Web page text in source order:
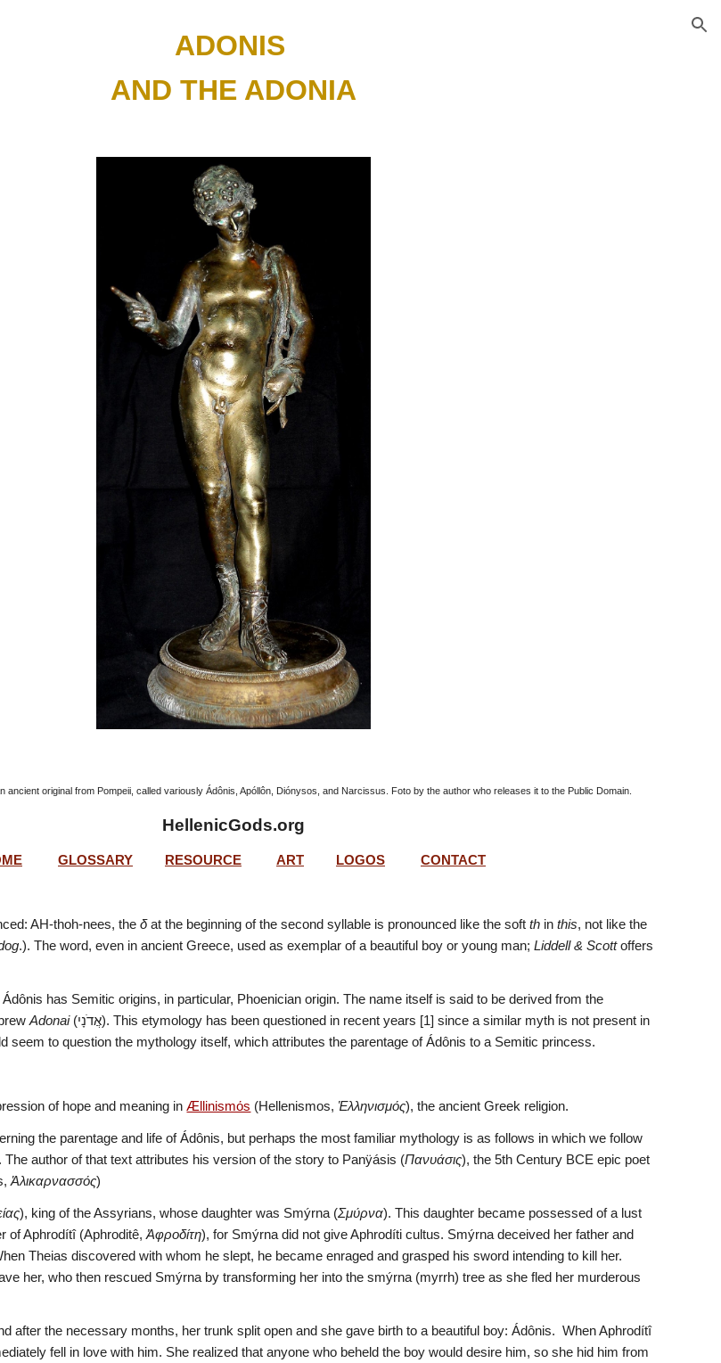
Skip to navigation
ADONIS
AND THE ADONIA
original from Pompeii, called variously Ádônis, Apóllôn, Diónysos, and Narcissus. Foto by the author who releases it to the Public Domain.
HellenicGods.org
GLOSSARY RESOURCE ART LOGOS CONTACT
AH-thoh-nees, the δ at the beginning of the second syllable is pronounced like the soft th in this, not like the
.). The word, even in ancient Greece, used as exemplar of a beautiful boy or young man; Liddell & Scott offers
has Semitic origins, in particular, Phoenician origin. The name itself is said to be derived from the
Adonai (אֲדֹנָי‎). This etymology has been questioned in recent years [1] since a similar myth is not present in
seem to question the mythology itself, which attributes the parentage of Ádônis to a Semitic princess.
of hope and meaning in Ællinismόs (Hellenismos, Ἑλληνισμός), the ancient Greek religion.
the parentage and life of Ádônis, but perhaps the most familiar mythology is as follows in which we follow
The author of that text attributes his version of the story to Panÿásis (Πανυάσις), the 5th Century BCE epic poet
Ἁλικαρνασσός)
), king of the Assyrians, whose daughter was Smýrna (Σμύρνα). This daughter became possessed of a lust
of Aphrodítî (Aphroditê, Ἀφροδίτη), for Smýrna did not give Aphrodíti cultus. Smýrna deceived her father and
Theias discovered with whom he slept, he became enraged and grasped his sword intending to kill her.
her, who then rescued Smýrna by transforming her into the smýrna (myrrh) tree as she fled her murderous
after the necessary months, her trunk split open and she gave birth to a beautiful boy: Ádônis.  When Aphrodítî
fell in love with him. She realized that anyone who beheld the boy would desire him, so she hid him from